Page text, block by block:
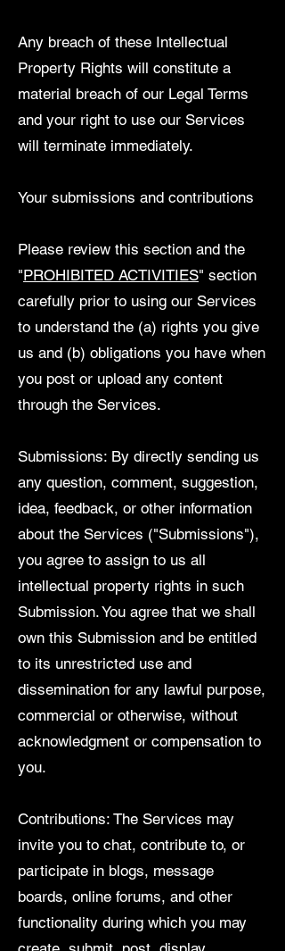
Any breach of these Intellectual
Property Rights will constitute a
material breach of our Legal Terms
and your right to use our Services
will terminate immediately.
Your submissions and contributions
Please review this section and the
"PROHIBITED ACTIVITIES" section
carefully prior to using our Services
to understand the (a) rights you give
us and (b) obligations you have when
you post or upload any content
through the Services.
Submissions: By directly sending us
any question, comment, suggestion,
idea, feedback, or other information
about the Services ("Submissions"),
you agree to assign to us all
intellectual property rights in such
Submission. You agree that we shall
own this Submission and be entitled
to its unrestricted use and
dissemination for any lawful purpose,
commercial or otherwise, without
acknowledgment or compensation to
you.
Contributions: The Services may
invite you to chat, contribute to, or
participate in blogs, message
boards, online forums, and other
functionality during which you may